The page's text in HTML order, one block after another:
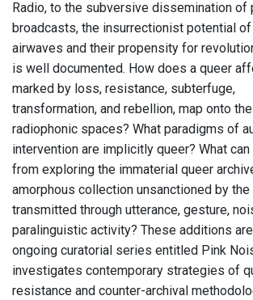
Radio, to the subversive dissemination of
broadcasts, the insurrectionist potential
airwaves and their propensity for
is well documented. How does a queer
marked by loss, resistance, subterfuge,
transformation, and rebellion, map onto
radiophonic spaces? What paradigms of
intervention are implicitly queer? What
from exploring the immaterial queer
amorphous collection unsanctioned by the
transmitted through utterance, gesture,
paralinguistic activity? These additions
ongoing curatorial series entitled Pink
investigates contemporary strategies of
resistance and counter-archival